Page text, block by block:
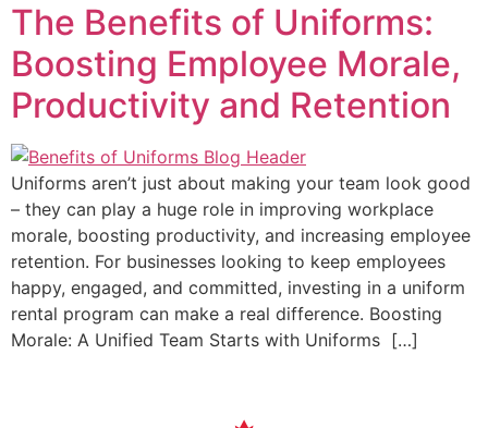
The Benefits of Uniforms:
Boosting Employee Morale,
Productivity and Retention
Uniforms aren’t just about making your team look good
– they can play a huge role in improving workplace
morale, boosting productivity, and increasing employee
retention. For businesses looking to keep employees
happy, engaged, and committed, investing in a uniform
rental program can make a real difference. Boosting
Morale: A Unified Team Starts with Uniforms […]